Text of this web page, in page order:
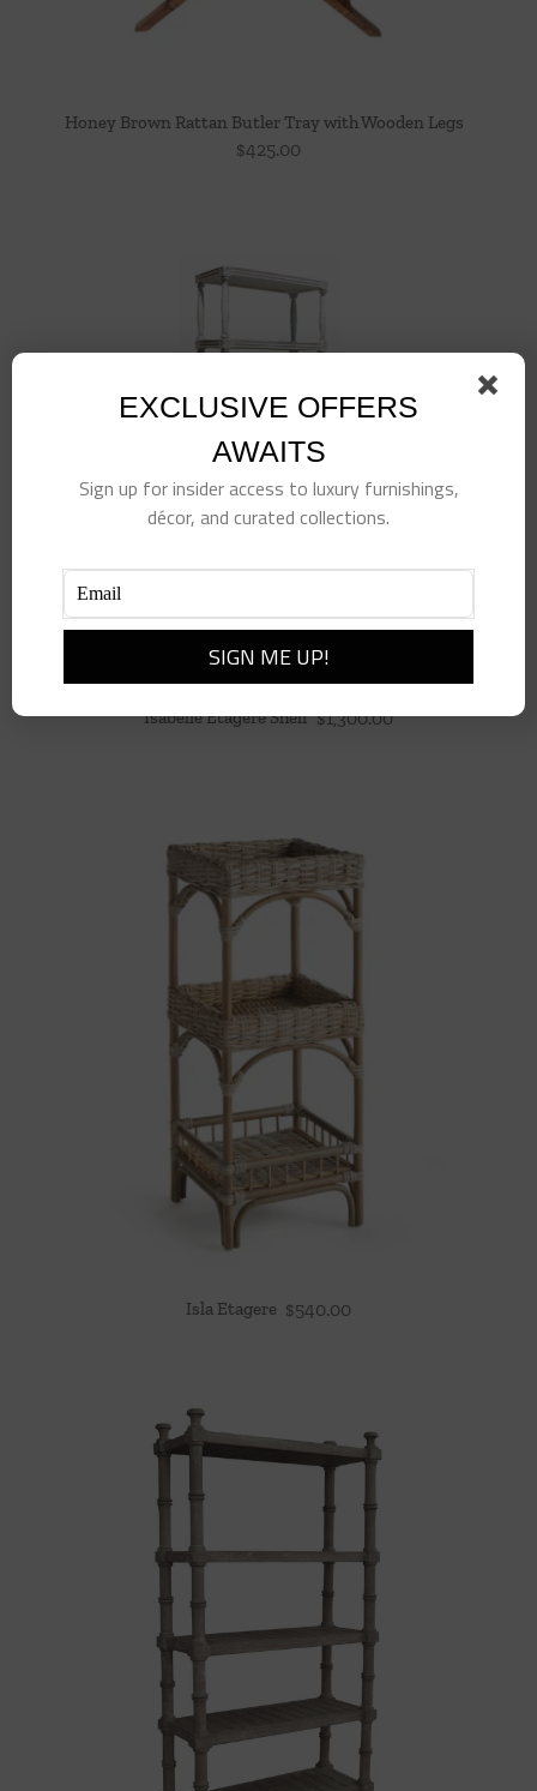
Honey Brown Rattan Butler Tray with Wooden Legs
$425.00
Isabelle Etagere Shelf $1,300.00
Isla Etagere $540.00
EXCLUSIVE OFFERS
AWAITS
Sign up for insider access to luxury furnishings,
décor, and curated collections.